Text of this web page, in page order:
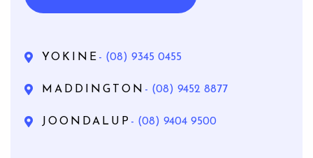
YOKINE - (08) 9345 0455
MADDINGTON - (08) 9452 8877
JOONDALUP - (08) 9404 9500